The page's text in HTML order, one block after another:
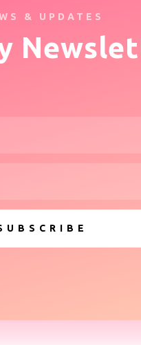
& UPDATES